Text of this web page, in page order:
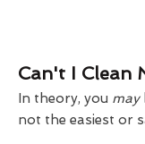
Can't I Clean
In theory, you may
not the easiest or